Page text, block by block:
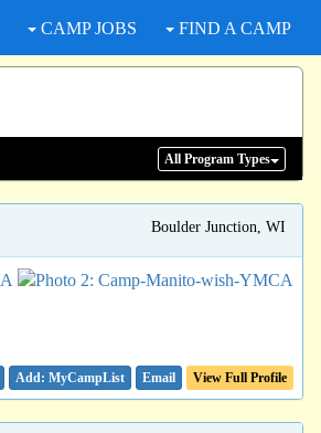
CAMP JOBS FIND A CAMP
All Program Types
Boulder Junction, WI
Email View Full Profile